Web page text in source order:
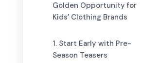
Golden Opportunity for
Kids’ Clothing Brands
1. Start Early with Pre-
Season Teasers